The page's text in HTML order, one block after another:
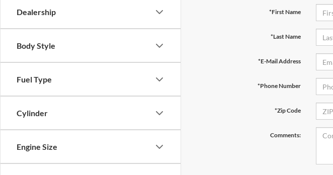
Dealership
Body Style
Fuel Type
Cylinder
Engine Size
*First Name
*Last Name
*E-Mail Address
*Phone Number
*Zip Code
Comments: